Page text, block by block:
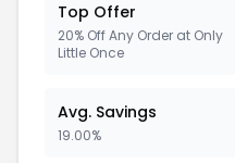
Top Offer
20% Off Any Order at Only
Little Once
Avg. Savings
19.00%